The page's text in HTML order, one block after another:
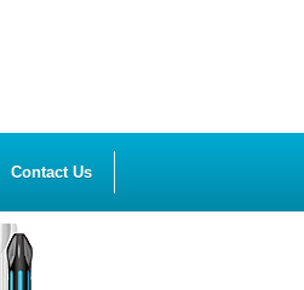
Contact Us